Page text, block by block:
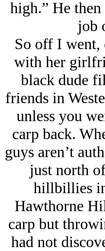
high.” He
job
So off I
with her
black dude
friends in
unless you
carp back.
guys aren’t
just north
hillbillies
Hawthorne
carp but
had not